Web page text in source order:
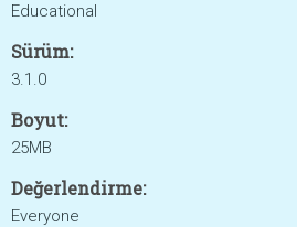
Educational
Sürüm:
3.1.0
Boyut:
25MB
Değerlendirme:
Everyone